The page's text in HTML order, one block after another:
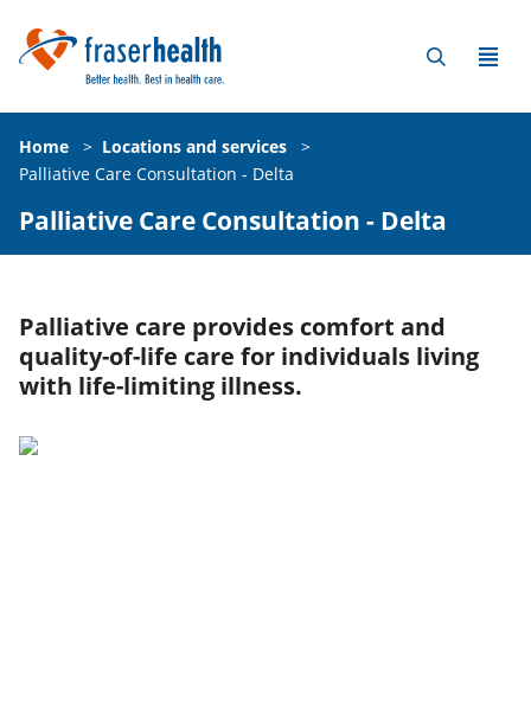
Home > Locations and services
>
Palliative Care Consultation - Delta
Palliative Care Consultation - Delta
Palliative care provides comfort and
quality-of-life care for individuals living
with life-limiting illness.